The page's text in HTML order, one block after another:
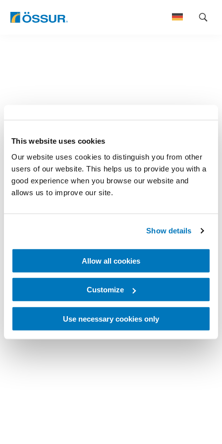
This website uses cookies
Our website uses cookies to distinguish you from other
users of our website. This helps us to provide you with a
good experience when you browse our website and
allows us to improve our site.
Show details
Allow all cookies
Customize
Use necessary cookies only
Skip